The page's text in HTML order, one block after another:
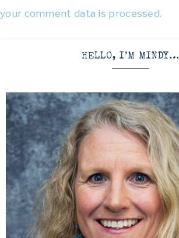
your comment data is processed.
HELLO, I’M MINDY…